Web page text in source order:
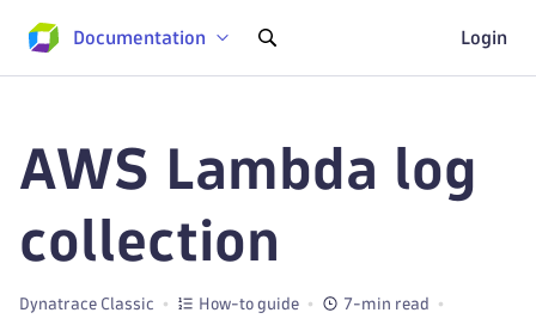
Documentation Login
AWS Lambda log
collection
Dynatrace Classic How-to guide
7-min read